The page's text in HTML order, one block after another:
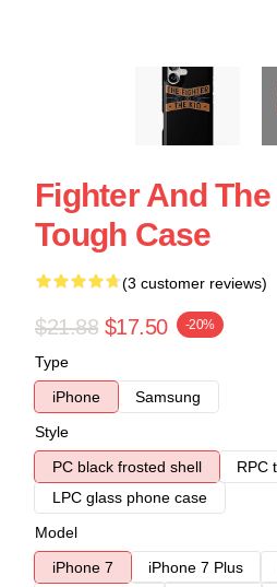
Fighter And
Tough Case
(3 customer reviews)
$21.88 $17.50 -20%
Type
iPhone
Samsung
Style
PC black frosted shell
RPC
LPC glass phone case
Model
iPhone 7
iPhone 7 Plus